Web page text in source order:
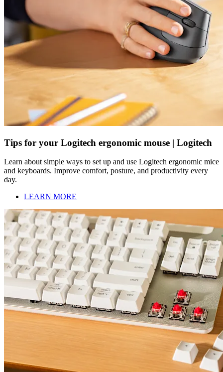
Tips for your Logitech ergonomic mouse | Logitech
Learn about simple ways to set up and use Logitech ergonomic mice
and keyboards. Improve comfort, posture, and productivity every
day.
LEARN MORE